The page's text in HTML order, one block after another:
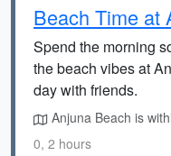
Beach Time at
Spend the morning
the beach vibes at
day with friends.
Anjuna Beach is
0, 2 hours